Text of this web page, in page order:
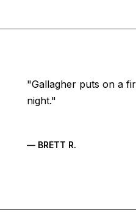
"Gallagher puts on a
night."
— BRETT R.